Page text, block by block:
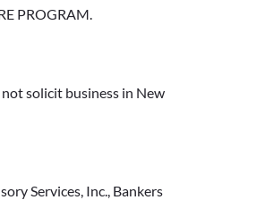
PROGRAM.
solicit business in New
Services, Inc., Bankers